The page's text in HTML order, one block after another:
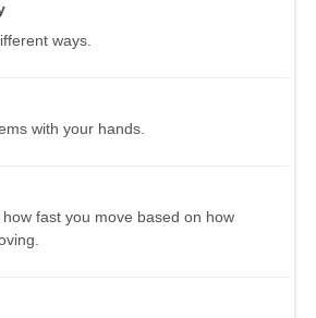
ways.
with your hands.
fast you move based on how